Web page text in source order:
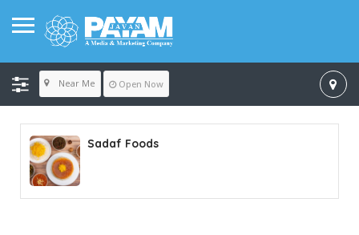
Near Me Open Now
Sadaf Foods